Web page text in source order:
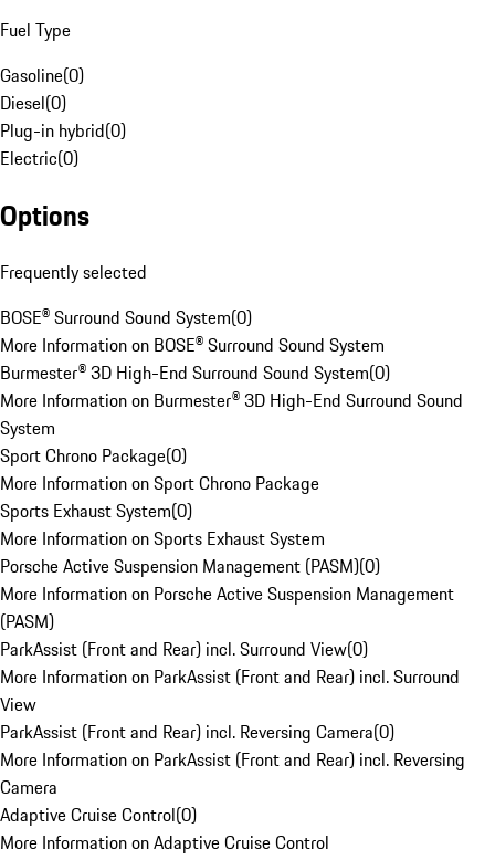
Fuel Type
Gasoline(0)
Diesel(0)
Plug-in hybrid(0)
Electric(0)
Options
Frequently selected
BOSE® Surround Sound System(0)
More Information on BOSE® Surround Sound System
Burmester® 3D High-End Surround Sound System(0)
More Information on Burmester® 3D High-End Surround Sound
System
Sport Chrono Package(0)
More Information on Sport Chrono Package
Sports Exhaust System(0)
More Information on Sports Exhaust System
Porsche Active Suspension Management (PASM)(0)
More Information on Porsche Active Suspension Management
(PASM)
ParkAssist (Front and Rear) incl. Surround View(0)
More Information on ParkAssist (Front and Rear) incl. Surround
View
ParkAssist (Front and Rear) incl. Reversing Camera(0)
More Information on ParkAssist (Front and Rear) incl. Reversing
Camera
Adaptive Cruise Control(0)
More Information on Adaptive Cruise Control